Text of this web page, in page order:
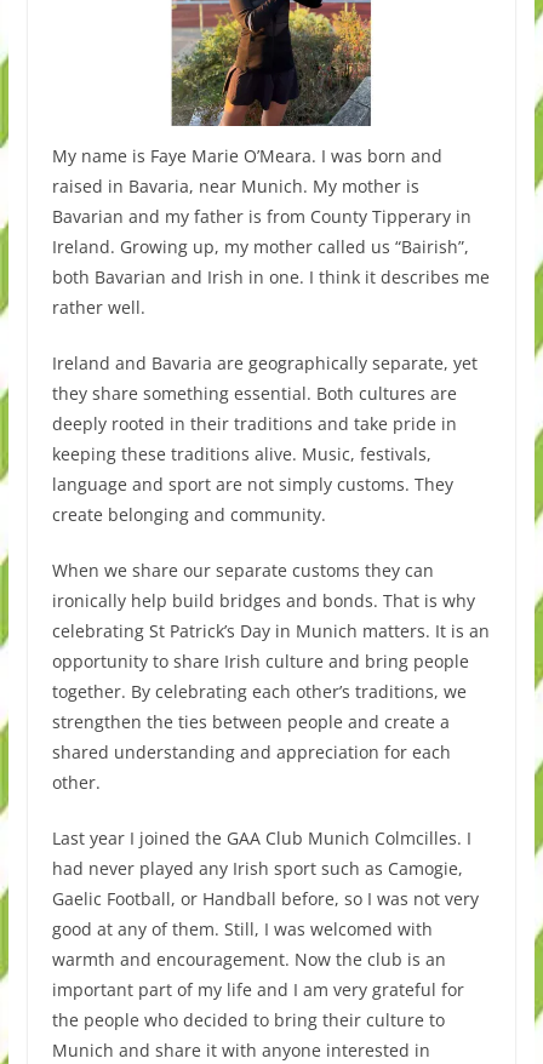
My name is Faye Marie O’Meara. I was born and
raised in Bavaria, near Munich. My mother is
Bavarian and my father is from County Tipperary in
Ireland. Growing up, my mother called us “Bairish”,
both Bavarian and Irish in one. I think it describes me
rather well.
Ireland and Bavaria are geographically separate, yet
they share something essential. Both cultures are
deeply rooted in their traditions and take pride in
keeping these traditions alive. Music, festivals,
language and sport are not simply customs. They
create belonging and community.
When we share our separate customs they can
ironically help build bridges and bonds. That is why
celebrating St Patrick’s Day in Munich matters. It is an
opportunity to share Irish culture and bring people
together. By celebrating each other’s traditions, we
strengthen the ties between people and create a
shared understanding and appreciation for each
other.
Last year I joined the GAA Club Munich Colmcilles. I
had never played any Irish sport such as Camogie,
Gaelic Football, or Handball before, so I was not very
good at any of them. Still, I was welcomed with
warmth and encouragement. Now the club is an
important part of my life and I am very grateful for
the people who decided to bring their culture to
Munich and share it with anyone interested in